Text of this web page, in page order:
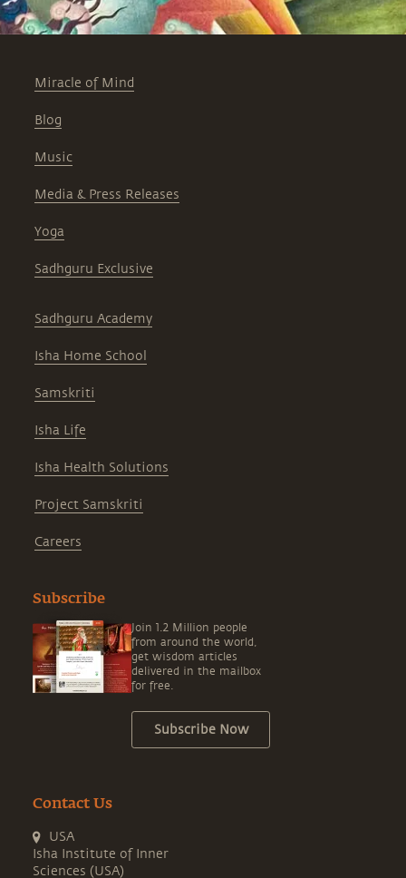
Miracle of Mind
Blog
Music
Media & Press Releases
Yoga
Sadhguru Exclusive
Sadhguru Academy
Isha Home School
Samskriti
Isha Life
Isha Health Solutions
Project Samskriti
Careers
Subscribe
Join 1.2 Million people
from around the world,
get wisdom articles
delivered in the mailbox
for free.
Subscribe Now
Contact Us
USA
Isha Institute of Inner
Sciences (USA)